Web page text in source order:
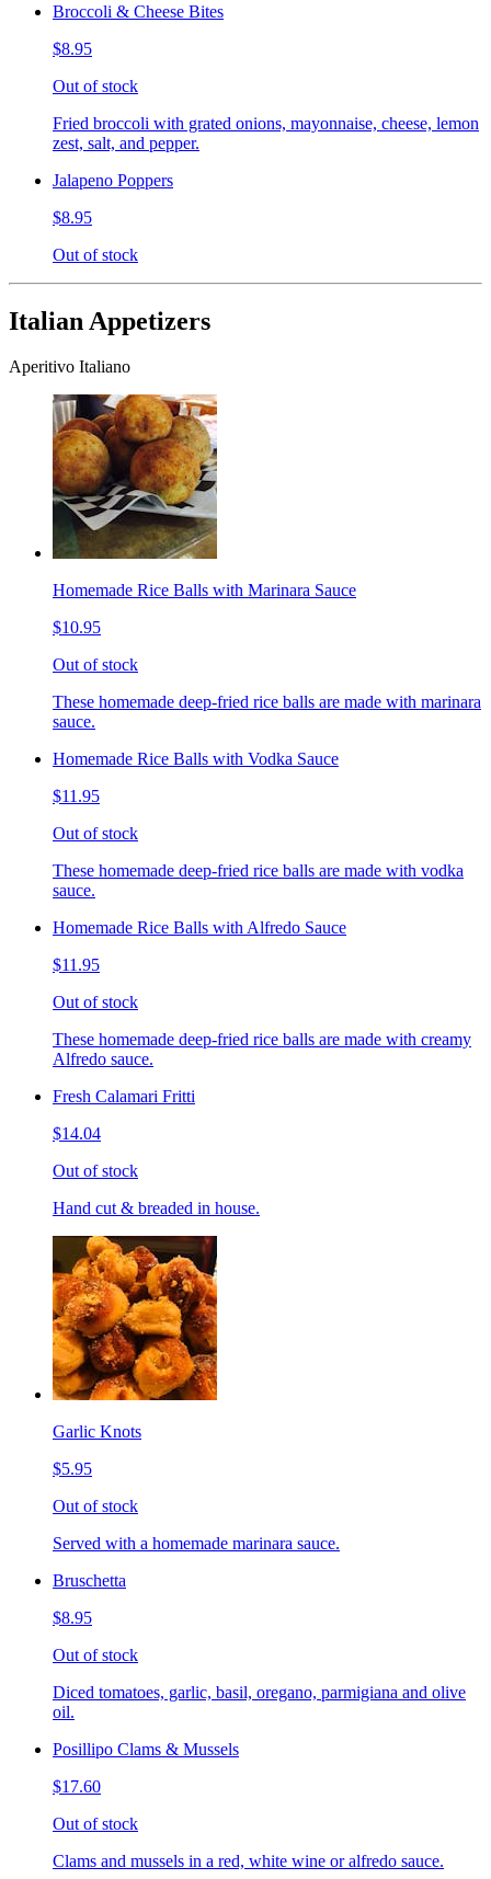
Broccoli & Cheese Bites
$8.95
Out of stock
Fried broccoli with grated onions, mayonnaise, cheese, lemon
zest, salt, and pepper.
Jalapeno Poppers
$8.95
Out of stock
Italian Appetizers
Aperitivo Italiano
Homemade Rice Balls with Marinara Sauce
$10.95
Out of stock
These homemade deep-fried rice balls are made with marinara
sauce.
Homemade Rice Balls with Vodka Sauce
$11.95
Out of stock
These homemade deep-fried rice balls are made with vodka
sauce.
Homemade Rice Balls with Alfredo Sauce
$11.95
Out of stock
These homemade deep-fried rice balls are made with creamy
Alfredo sauce.
Fresh Calamari Fritti
$14.04
Out of stock
Hand cut & breaded in house.
Garlic Knots
$5.95
Out of stock
Served with a homemade marinara sauce.
Bruschetta
$8.95
Out of stock
Diced tomatoes, garlic, basil, oregano, parmigiana and olive
oil.
Posillipo Clams & Mussels
$17.60
Out of stock
Clams and mussels in a red, white wine or alfredo sauce.